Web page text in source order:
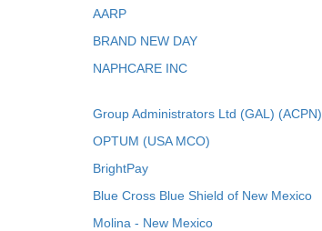
AARP
BRAND NEW DAY
NAPHCARE INC
Group Administrators Ltd (GAL) (ACPN)
OPTUM (USA MCO)
BrightPay
Blue Cross Blue Shield of New Mexico
Molina - New Mexico